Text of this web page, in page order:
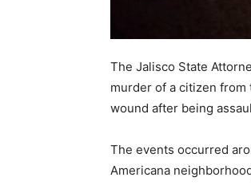
The Jalisco State
murder of a citizen from
wound after being
The events occurred
Americana